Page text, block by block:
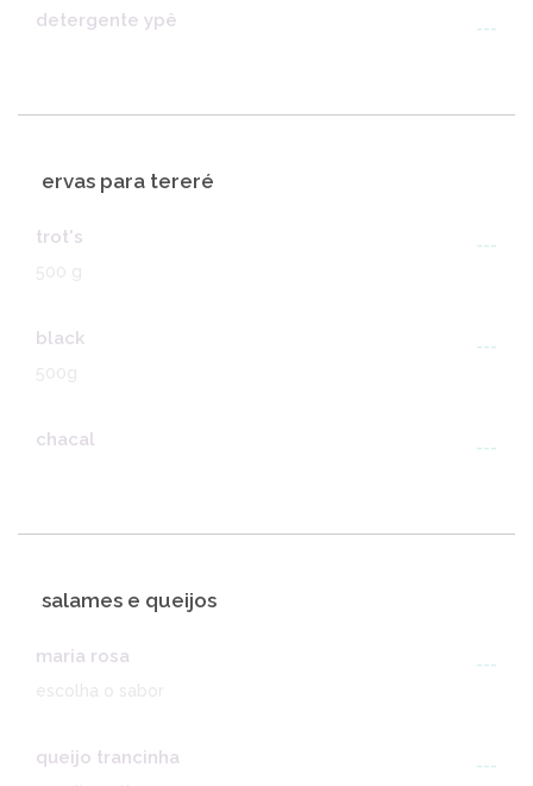
detergente ypê ---
ervas para tereré
trot's
---
500 g
black
---
500g
chacal ---
salames e queijos
maria rosa
---
escolha o sabor
queijo trancinha
---